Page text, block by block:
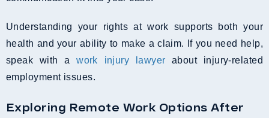
Understanding your rights at work supports both your
health and your ability to make a claim. If you need help,
speak with awork injury lawyer about injury-related
employment issues.
Exploring Remote Work Options After